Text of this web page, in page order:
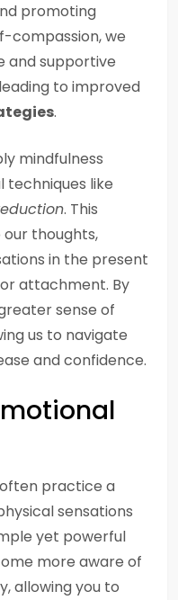
promoting
compassion, we
and supportive
to improved
.
mindfulness
techniques like
. This
thoughts,
in the present
attachment. By
sense of
us to navigate
and confidence.
often practice a
sensations
yet powerful
more aware of
allowing you to